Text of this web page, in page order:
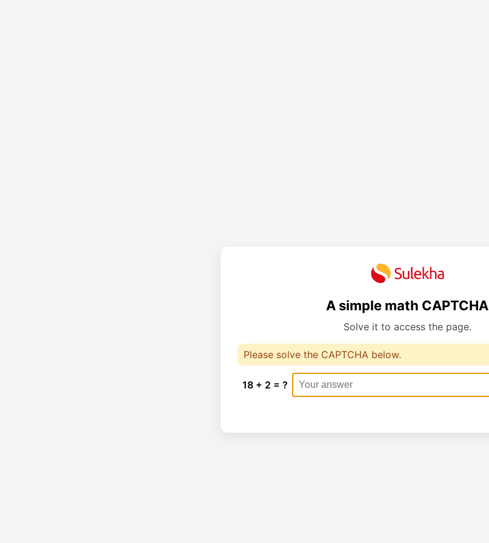
A simple math CAPTCHA
Solve it to access the page.
Please solve the CAPTCHA below.
18 + 2 = ?